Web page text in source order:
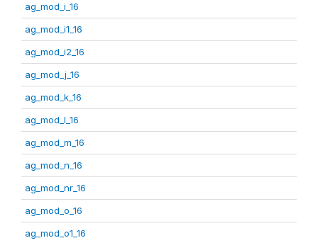
ag_mod_i_16
ag_mod_i1_16
ag_mod_i2_16
ag_mod_j_16
ag_mod_k_16
ag_mod_l_16
ag_mod_m_16
ag_mod_n_16
ag_mod_nr_16
ag_mod_o_16
ag_mod_o1_16